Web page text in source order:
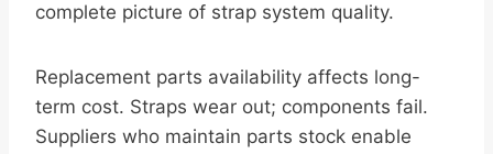
complete picture of strap system quality.
Replacement parts availability affects long-
term cost. Straps wear out; components fail.
Suppliers who maintain parts stock enable